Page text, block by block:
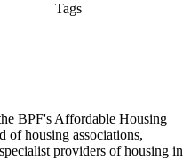
Tags
BPF's Affordable Housing
of housing associations,
providers of housing in